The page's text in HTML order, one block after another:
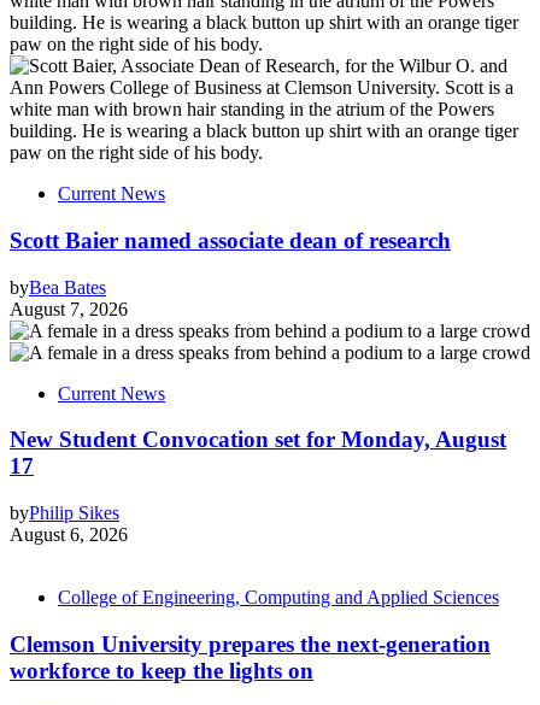
Current News
Scott Baier named associate dean of research
byBea Bates
August 7, 2026
Current News
New Student Convocation set for Monday, August
17
byPhilip Sikes
August 6, 2026
College of Engineering, Computing and Applied Sciences
Clemson University prepares the next-generation
workforce to keep the lights on